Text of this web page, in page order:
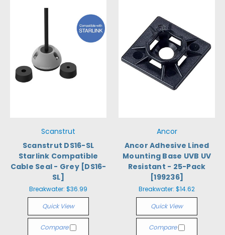
Scanstrut
Scanstrut DS16-SL
Starlink Compatible
Cable Seal - Grey [DS16-
SL]
Breakwater: $36.99
Quick View
Compare
Ancor
Ancor Adhesive Lined
Mounting Base UVB UV
Resistant - 25-Pack
[199236]
Breakwater: $14.62
Quick View
Compare